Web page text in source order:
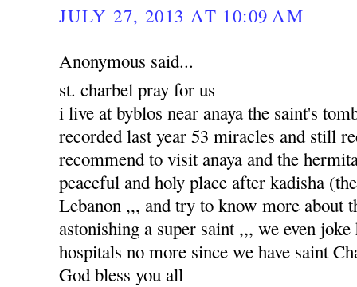
JULY 27, 2013 AT 10:09 AM
Anonymous said...
st. charbel pray for us
i live at byblos near anaya the saint's
recorded last year 53 miracles and still
recommend to visit anaya and the
peaceful and holy place after kadisha
Lebanon ,,, and try to know more about
astonishing a super saint ,,, we even
hospitals no more since we have saint
God bless you all